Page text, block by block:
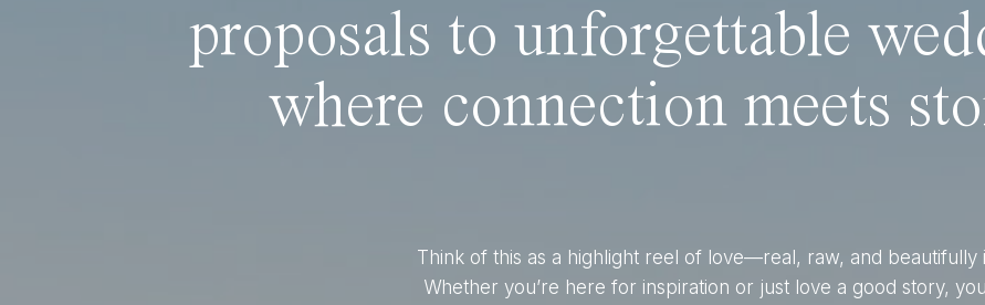
proposals to unforgettable
where connection meets
Think of this as a highlight reel of love—real, raw, and beautifully
Whether you’re here for inspiration or just love a good story,